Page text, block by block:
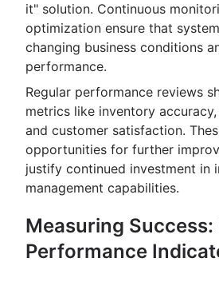
it" solution. Continuous
optimization ensure that
changing business conditions
performance.
Regular performance reviews
metrics like inventory
and customer satisfaction.
opportunities for further
justify continued investment in
management capabilities.
Measuring Success:
Performance